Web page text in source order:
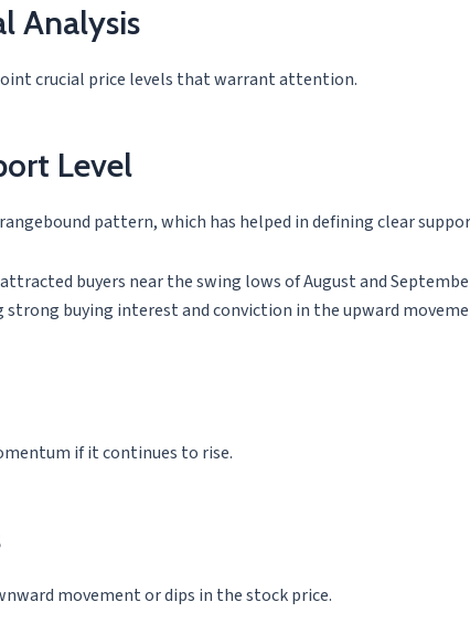
Analysis
crucial price levels that warrant attention.
Level
pattern, which has helped in defining clear
buyers near the swing lows of August and
buying interest and conviction in the upward
if it continues to rise.
movement or dips in the stock price.